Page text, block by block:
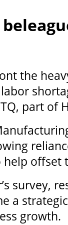
the
part of
offset
survey,
a
growth.